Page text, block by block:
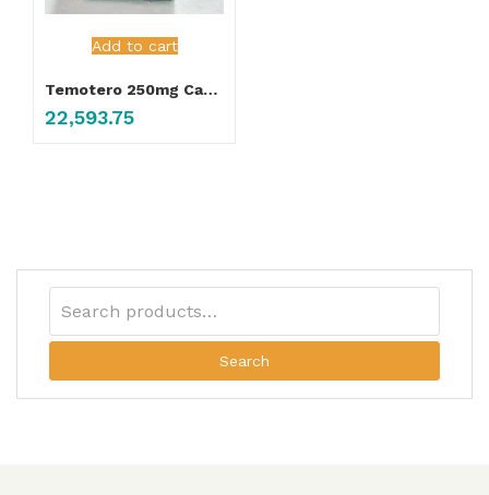
Add to cart
Temotero 250mg Capsule
22,593.75
Search